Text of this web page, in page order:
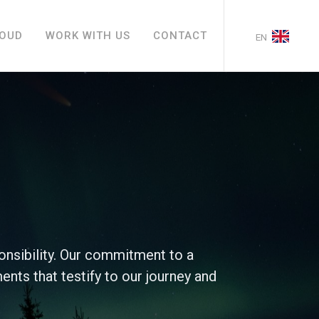
EN
WORK WITH US CONTACT
Our commitment to a
that testify to our journey and